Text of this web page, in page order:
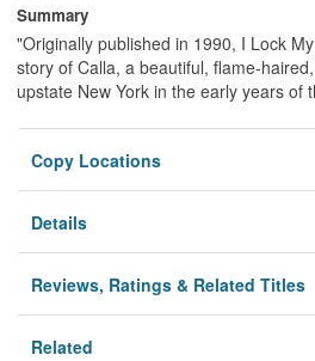
Summary
"Originally published in 1990, I Lock
story of Calla, a beautiful, flame-
upstate New York in the early years of
Copy Locations
Details
Reviews, Ratings & Related Titles
Related